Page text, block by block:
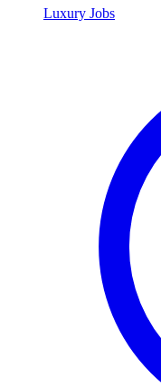
Luxury Jobs